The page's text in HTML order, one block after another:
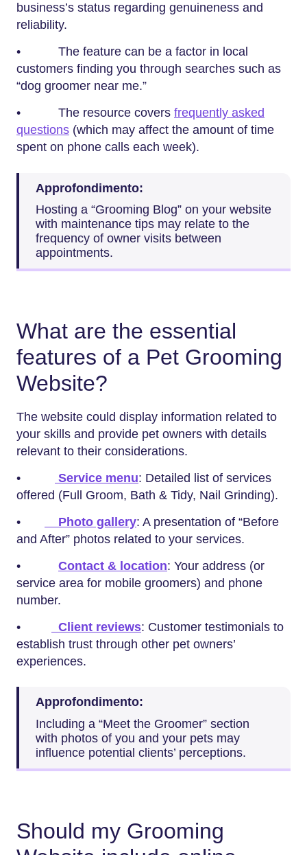
business’s status regarding genuineness and
reliability.
• The feature can be a factor in local
customers finding you through searches such as
“dog groomer near me.”
• The resource covers frequently asked
questions (which may affect the amount of time
spent on phone calls each week).
Approfondimento:
Hosting a “Grooming Blog” on your website
with maintenance tips may relate to the
frequency of owner visits between
appointments.
What are the essential
features of a Pet Grooming
Website?
The website could display information related to
your skills and provide pet owners with details
relevant to their considerations.
•
Service menu: Detailed list of services
offered (Full Groom, Bath & Tidy, Nail Grinding).
•
Photo gallery: A presentation of “Before
and After” photos related to your services.
• Contact & location: Your address (or
service area for mobile groomers) and phone
number.
•
Client reviews: Customer testimonials to
establish trust through other pet owners’
experiences.
Approfondimento:
Including a “Meet the Groomer” section
with photos of you and your pets may
influence potential clients’ perceptions.
Should my Grooming